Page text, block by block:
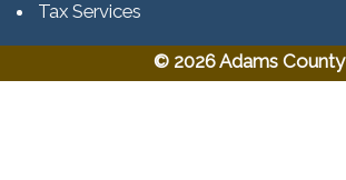
Tax Services​​​
© 2026 Adams County